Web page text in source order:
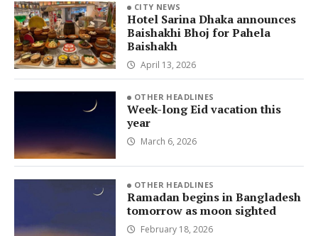
CITY NEWS
Hotel Sarina Dhaka announces
Baishakhi Bhoj for Pahela
Baishakh
April 13, 2026
OTHER HEADLINES
Week-long Eid vacation this
year
March 6, 2026
OTHER HEADLINES
Ramadan begins in Bangladesh
tomorrow as moon sighted
February 18, 2026